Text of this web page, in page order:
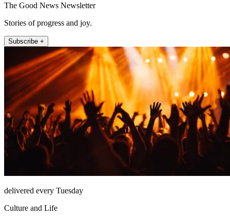
The Good News Newsletter
Stories of progress and joy.
Subscribe +
delivered every Tuesday
Culture and Life